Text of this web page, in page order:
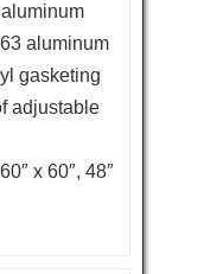
aluminum
gasketing
adjustable
60″ x 60″, 48″